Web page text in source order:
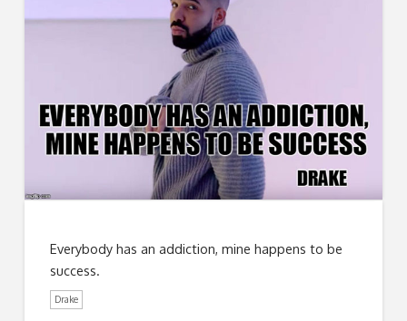
Everybody has an addiction, mine happens to be
success.
Drake